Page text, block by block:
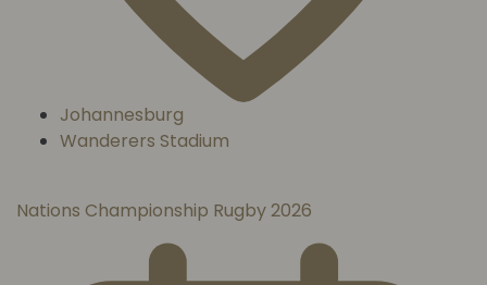
Johannesburg
Wanderers Stadium
Nations Championship Rugby 2026